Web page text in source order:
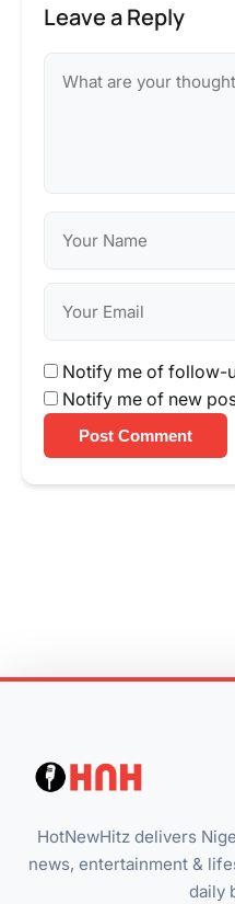
Leave a Reply
Notify me of follow-
Notify me of new
Post Comment
HotNewHitz delivers
news, entertainment &
daily